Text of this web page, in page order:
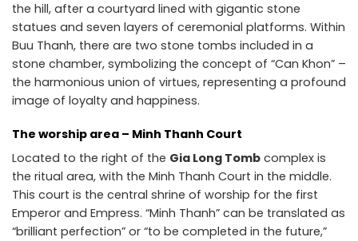
the hill, after a courtyard lined with gigantic stone
statues and seven layers of ceremonial platforms. Within
Buu Thanh, there are two stone tombs included in a
stone chamber, symbolizing the concept of “Can Khon” –
the harmonious union of virtues, representing a profound
image of loyalty and happiness.
The worship area – Minh Thanh Court
Located to the right of the Gia Long Tomb complex is
the ritual area, with the Minh Thanh Court in the middle.
This court is the central shrine of worship for the first
Emperor and Empress. “Minh Thanh” can be translated as
“brilliant perfection” or “to be completed in the future,”